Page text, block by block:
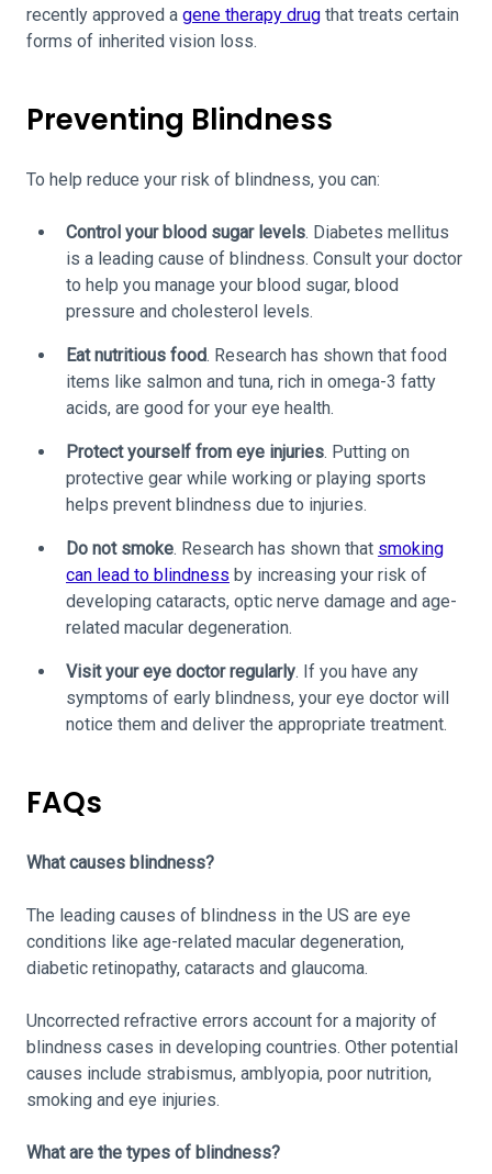
recently approved a gene therapy drug that treats certain
forms of inherited vision loss.
Preventing Blindness
To help reduce your risk of blindness, you can:
Control your blood sugar levels. Diabetes mellitus
is a leading cause of blindness. Consult your doctor
to help you manage your blood sugar, blood
pressure and cholesterol levels.
Eat nutritious food. Research has shown that food
items like salmon and tuna, rich in omega-3 fatty
acids, are good for your eye health.
Protect yourself from eye injuries. Putting on
protective gear while working or playing sports
helps prevent blindness due to injuries.
Do not smoke. Research has shown that smoking
can lead to blindness by increasing your risk of
developing cataracts, optic nerve damage and age-
related macular degeneration.
Visit your eye doctor regularly. If you have any
symptoms of early blindness, your eye doctor will
notice them and deliver the appropriate treatment.
FAQs
What causes blindness?
The leading causes of blindness in the US are eye
conditions like age-related macular degeneration,
diabetic retinopathy, cataracts and glaucoma.
Uncorrected refractive errors account for a majority of
blindness cases in developing countries. Other potential
causes include strabismus, amblyopia, poor nutrition,
smoking and eye injuries.
What are the types of blindness?